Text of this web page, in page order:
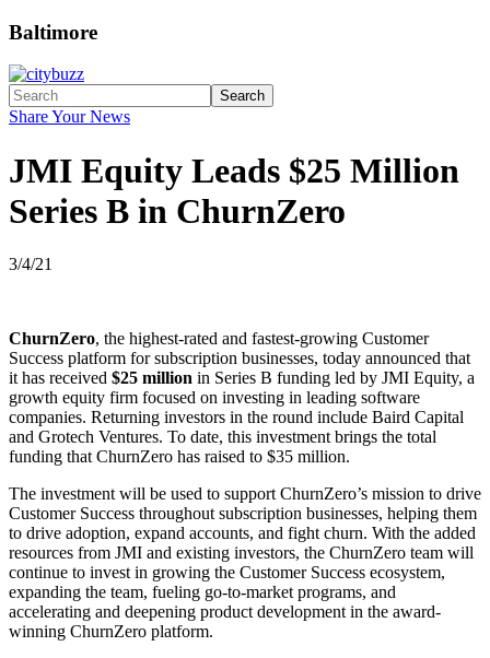
Baltimore
Search
Share Your News
JMI Equity Leads $25 Million
Series B in ChurnZero
3/4/21
ChurnZero, the highest-rated and fastest-growing Customer
Success platform for subscription businesses, today announced that
it has received $25 million in Series B funding led by JMI Equity, a
growth equity firm focused on investing in leading software
companies. Returning investors in the round include Baird Capital
and Grotech Ventures. To date, this investment brings the total
funding that ChurnZero has raised to $35 million.
The investment will be used to support ChurnZero’s mission to drive
Customer Success throughout subscription businesses, helping them
to drive adoption, expand accounts, and fight churn. With the added
resources from JMI and existing investors, the ChurnZero team will
continue to invest in growing the Customer Success ecosystem,
expanding the team, fueling go-to-market programs, and
accelerating and deepening product development in the award-
winning ChurnZero platform.